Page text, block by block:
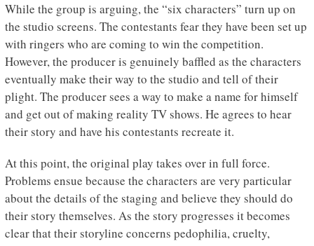
While the group is arguing, the “six characters” turn up on
the studio screens. The contestants fear they have been set up
with ringers who are coming to win the competition.
However, the producer is genuinely baffled as the characters
eventually make their way to the studio and tell of their
plight. The producer sees a way to make a name for himself
and get out of making reality TV shows. He agrees to hear
their story and have his contestants recreate it.
At this point, the original play takes over in full force.
Problems ensue because the characters are very particular
about the details of the staging and believe they should do
their story themselves. As the story progresses it becomes
clear that their storyline concerns pedophilia, cruelty,